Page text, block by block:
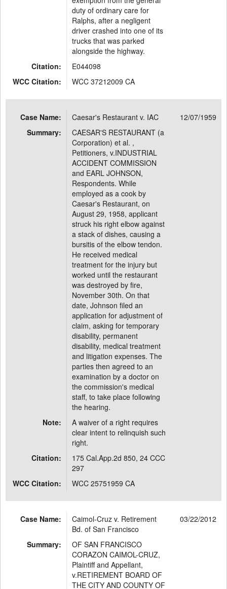
duty of ordinary care for
Ralphs, after a negligent
driver crashed into one of its
trucks that was parked
alongside the highway.
Citation:
E044098
WCC Citation:
WCC 37212009 CA
Case Name: Caesar's Restaurant v. IAC
12/07/1959
Summary:
CAESAR'S RESTAURANT (a
Corporation) et al. ,
Petitioners, v.INDUSTRIAL
ACCIDENT COMMISSION
and EARL JOHNSON,
Respondents. While
employed as a cook by
Caesar's Restaurant, on
August 29, 1958, applicant
struck his right elbow against
a stack of dishes, causing a
bursitis of the elbow tendon.
He received medical
treatment for the injury but
worked until the restaurant
was destroyed by fire,
November 30th. On that
date, Johnson filed an
application for adjustment of
claim, asking for temporary
disability, permanent
disability, medical treatment
and litigation expenses. The
parties then agreed to an
examination by a doctor on
the commission's medical
staff, to take place following
the hearing.
Note:
A waiver of a right requires
clear intent to relinquish such
right.
Citation:
175 Cal.App.2d 850, 24 CCC
297
WCC Citation:
WCC 25751959 CA
Case Name:
Caimol-Cruz v. Retirement
Bd. of San Francisco
03/22/2012
Summary:
OF SAN FRANCISCO
CORAZON CAIMOL-CRUZ,
Plaintiff and Appellant,
v.RETIREMENT BOARD OF
THE CITY AND COUNTY OF